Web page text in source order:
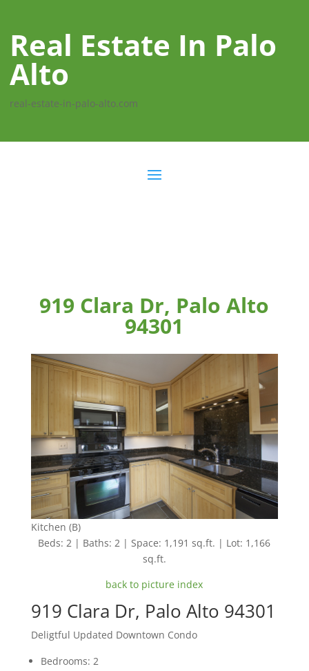
Real Estate In Palo
Alto
real-estate-in-palo-alto.com
919 Clara Dr, Palo Alto
94301
Kitchen (B)
Beds: 2 | Baths: 2 | Space: 1,191 sq.ft. | Lot: 1,166
sq.ft.
back to picture index
919 Clara Dr, Palo Alto 94301
Deligtful Updated Downtown Condo
Bedrooms: 2